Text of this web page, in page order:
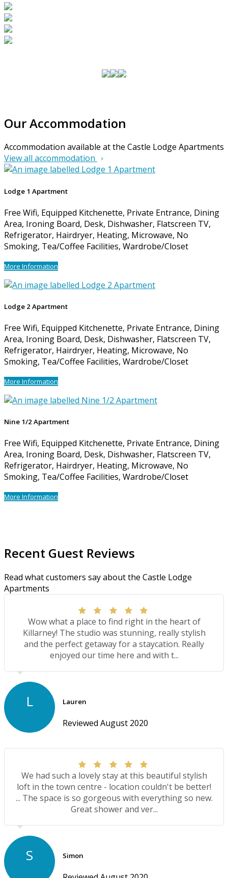
Our Accommodation
Accommodation available at the Castle Lodge Apartments
View all accommodation
Lodge 1 Apartment
Free Wifi, Equipped Kitchenette, Private Entrance, Dining
Area, Ironing Board, Desk, Dishwasher, Flatscreen TV,
Refrigerator, Hairdryer, Heating, Microwave, No
Smoking, Tea/Coffee Facilities, Wardrobe/Closet
More Information
Lodge 2 Apartment
Free Wifi, Equipped Kitchenette, Private Entrance, Dining
Area, Ironing Board, Desk, Dishwasher, Flatscreen TV,
Refrigerator, Hairdryer, Heating, Microwave, No
Smoking, Tea/Coffee Facilities, Wardrobe/Closet
More Information
Nine 1/2 Apartment
Free Wifi, Equipped Kitchenette, Private Entrance, Dining
Area, Ironing Board, Desk, Dishwasher, Flatscreen TV,
Refrigerator, Hairdryer, Heating, Microwave, No
Smoking, Tea/Coffee Facilities, Wardrobe/Closet
More Information
Recent Guest Reviews
Read what customers say about the Castle Lodge
Apartments
Wow what a place to find right in the heart of
Killarney! The studio was stunning, really stylish
and the perfect getaway for a staycation. Really
enjoyed our time here and with t...
L Lauren
Reviewed August 2020
We had such a lovely stay at this beautiful stylish
loft in the town centre - location couldn't be better!
... The space is so gorgeous with everything so new.
Great shower and ver...
S Simon